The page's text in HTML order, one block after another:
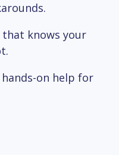
knows your
on help for